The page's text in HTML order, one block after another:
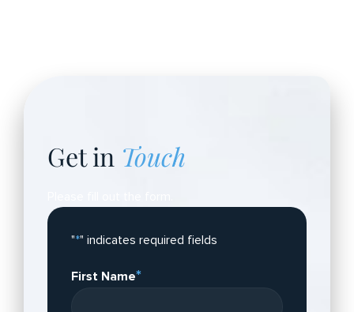
Get in Touch
"*" indicates required fields
First Name*